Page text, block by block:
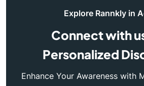
Explore Rannkly in
Connect with
Personalized
Enhance Your Awareness with